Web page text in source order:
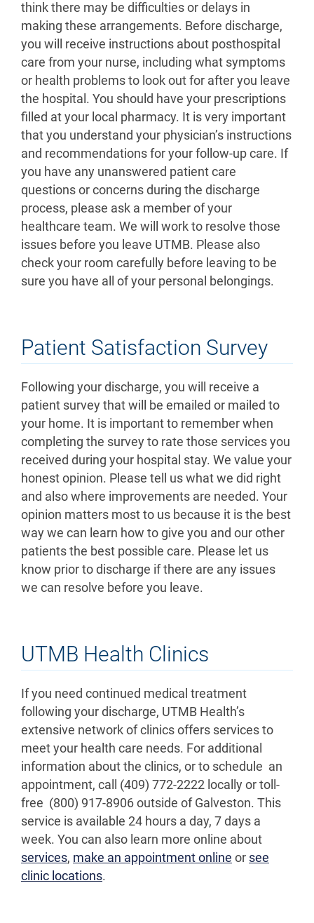
think there may be difficulties or delays in
making these arrangements. Before discharge,
you will receive instructions about posthospital
care from your nurse, including what symptoms
or health problems to look out for after you leave
the hospital. You should have your prescriptions
filled at your local pharmacy. It is very important
that you understand your physician’s instructions
and recommendations for your follow-up care. If
you have any unanswered patient care
questions or concerns during the discharge
process, please ask a member of your
healthcare team. We will work to resolve those
issues before you leave UTMB. Please also
check your room carefully before leaving to be
sure you have all of your personal belongings.
Patient Satisfaction Survey
Following your discharge, you will receive a
patient survey that will be emailed or mailed to
your home. It is important to remember when
completing the survey to rate those services you
received during your hospital stay. We value your
honest opinion. Please tell us what we did right
and also where improvements are needed. Your
opinion matters most to us because it is the best
way we can learn how to give you and our other
patients the best possible care. Please let us
know prior to discharge if there are any issues
we can resolve before you leave.
UTMB Health Clinics
If you need continued medical treatment
following your discharge, UTMB Health’s
extensive network of clinics offers services to
meet your health care needs. For additional
information about the clinics, or to schedule an
appointment, call (409) 772-2222 locally or toll-
free (800) 917-8906 outside of Galveston. This
service is available 24 hours a day, 7 days a
week. You can also learn more online about
services, make an appointment online or see
clinic locations.